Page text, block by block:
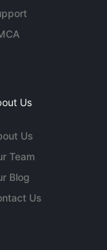
Us
Us
Team
Blog
Us